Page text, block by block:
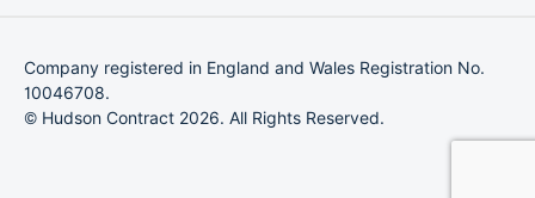
Company registered in England and Wales Registration No.
10046708.
© Hudson Contract 2026. All Rights Reserved.